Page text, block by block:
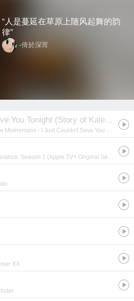
“人是蔓延在草原上随风起舞的韵
律”
-倚於深宵
I Just Couldn't Save You Tonight (Story of Kale - Original Motion Picture Soundtrack)
Moeremans - I Just Couldn't Save You Tonight (Story of Kale - Original Motion Picture Soundtrack)
Season 1 (Apple TV+ Original Series Soundtrack)
XX